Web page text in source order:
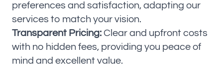
preferences and satisfaction, adapting our
services to match your vision.
Transparent Pricing: Clear and upfront costs
with no hidden fees, providing you peace of
mind and excellent value.